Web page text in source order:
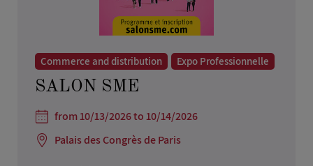
Commerce and distribution Expo Professionnelle
SALON SME
from 10/13/2026 to 10/14/2026
Palais des Congrès de Paris